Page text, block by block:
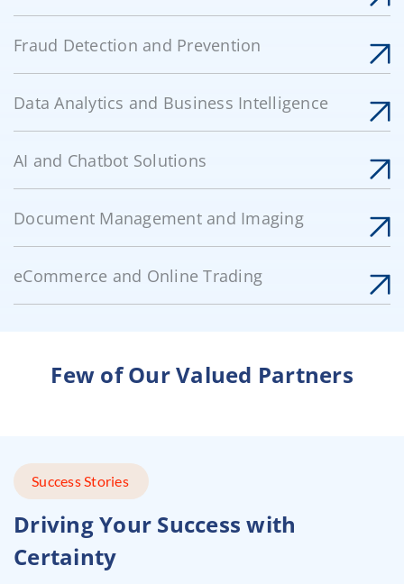
Fraud Detection and Prevention
Data Analytics and Business Intelligence
AI and Chatbot Solutions
Document Management and Imaging
eCommerce and Online Trading
Few of Our Valued Partners
Success Stories
Driving Your Success with
Certainty